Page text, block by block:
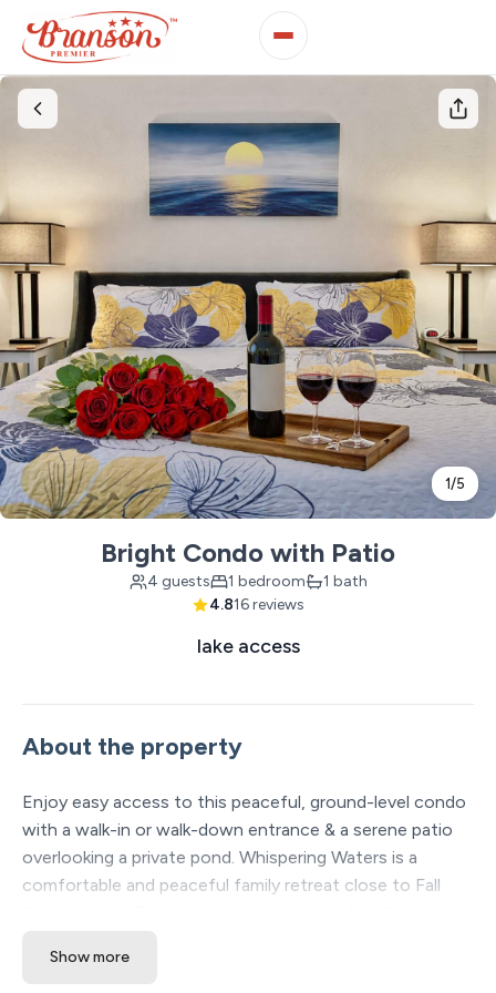
1/5
Bright Condo with Patio
4 guests 1 bedroom
1 bath
4.816 reviews
lake access
About the property
Enjoy easy access to this peaceful, ground-level condo
with a walk-in or walk-down entrance & a serene patio
overlooking a private pond. Whispering Waters is a
comfortable and peaceful family retreat close to Fall
vibe. Everything you need is here – from a well-equipped
Show more